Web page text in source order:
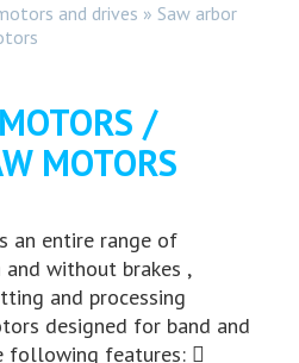
and drives » Saw arbor
/
MOTORS
an entire range of
without brakes ,
and processing
designed for band and
following features: 